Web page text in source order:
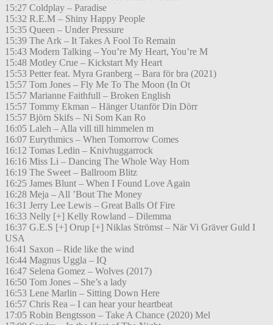
15:27 Coldplay – Paradise
15:32 R.E.M – Shiny Happy People
15:35 Queen – Under Pressure
15:39 The Ark – It Takes A Fool To Remain
15:43 Modern Talking – You’re My Heart, You’re M
15:48 Motley Crue – Kickstart My Heart
15:53 Petter feat. Myra Granberg – Bara för bra (2021)
15:57 Tom Jones – Fly Me To The Moon (In Ot
15:57 Marianne Faithfull – Broken English
15:57 Tommy Ekman – Hänger Utanför Din Dörr
15:57 Björn Skifs – Ni Som Kan Ro
16:05 Laleh – Alla vill till himmelen m
16:07 Eurythmics – When Tomorrow Comes
16:12 Tomas Ledin – Knivhuggarrock
16:16 Miss Li – Dancing The Whole Way Hom
16:19 The Sweet – Ballroom Blitz
16:25 James Blunt – When I Found Love Again
16:28 Meja – All ’Bout The Money
16:31 Jerry Lee Lewis – Great Balls Of Fire
16:33 Nelly [+] Kelly Rowland – Dilemma
16:37 G.E.S [+] Orup [+] Niklas Strömst – När Vi Gräver Guld I
USA
16:41 Saxon – Ride like the wind
16:44 Magnus Uggla – IQ
16:47 Selena Gomez – Wolves (2017)
16:50 Tom Jones – She’s a lady
16:53 Lene Marlin – Sitting Down Here
16:57 Chris Rea – I can hear your heartbeat
17:05 Robin Bengtsson – Take A Chance (2020) Mel